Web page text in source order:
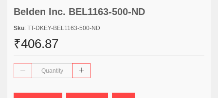
Belden Inc. BEL1163-500-ND
Sku: TT-DKEY-BEL1163-500-ND
₹406.87